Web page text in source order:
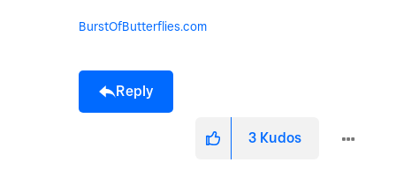
BurstOfButterflies.com
Reply
3 Kudos